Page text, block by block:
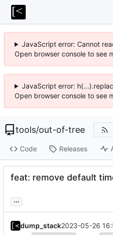
JavaScript error: Cannot
Open browser console to see
JavaScript error:
Open browser console to see
tools/out-of-tree
Code Releases
feat: remove default
...
dump_stack2023-05-26